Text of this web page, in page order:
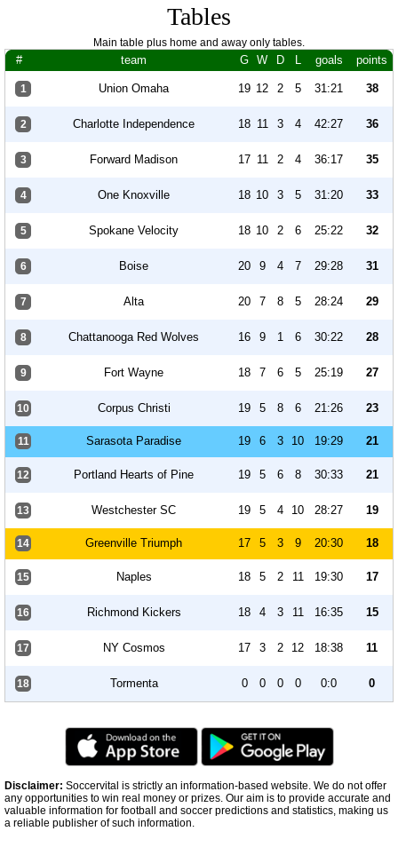
Tables
Main table plus home and away only tables.
# team G W D L goals points
1 Union Omaha 19 12 2 5 31:21 38
2 Charlotte Independence 18 11 3 4 42:27 36
3 Forward Madison 17 11 2 4 36:17 35
4 One Knoxville 18 10 3 5 31:20 33
5 Spokane Velocity 18 10 2 6 25:22 32
6 Boise 20 9 4 7 29:28 31
7 Alta 20 7 8 5 28:24 29
8 Chattanooga Red Wolves 16 9 1 6 30:22 28
9 Fort Wayne 18 7 6 5 25:19 27
10 Corpus Christi 19 5 8 6 21:26 23
11 Sarasota Paradise 19 6 3 10 19:29 21
12 Portland Hearts of Pine 19 5 6 8 30:33 21
13 Westchester SC 19 5 4 10 28:27 19
14 Greenville Triumph 17 5 3 9 20:30 18
15 Naples 18 5 2 11 19:30 17
16 Richmond Kickers 18 4 3 11 16:35 15
17 NY Cosmos 17 3 2 12 18:38 11
18 Tormenta 0 0 0 0 0:0 0
Disclaimer: Soccervital is strictly an information-based website. We do not offer
any opportunities to win real money or prizes. Our aim is to provide accurate and
valuable information for football and soccer predictions and statistics, making us
a reliable publisher of such information.